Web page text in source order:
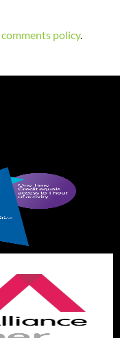
comments policy.